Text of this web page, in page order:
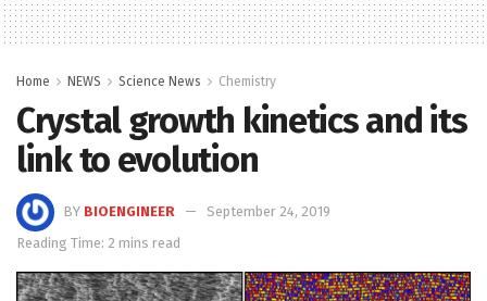
Home NEWS Science News Chemistry
Crystal growth kinetics and its
link to evolution
BY BIOENGINEER
September 24, 2019
Reading Time: 2 mins read